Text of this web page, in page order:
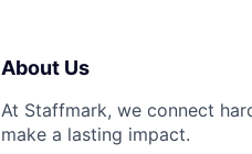
About Us
At Staffmark, we connect
make a lasting impact.